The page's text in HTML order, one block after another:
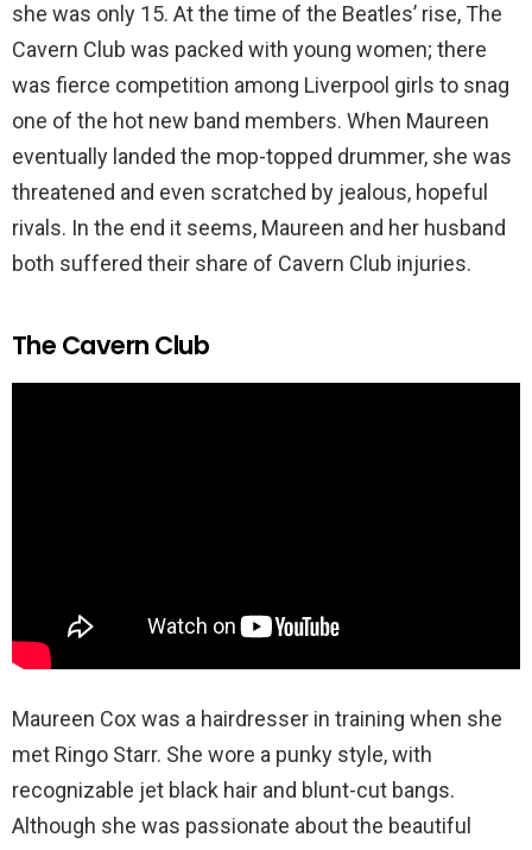
she was only 15. At the time of the Beatles’ rise, The
Cavern Club was packed with young women; there
was fierce competition among Liverpool girls to snag
one of the hot new band members. When Maureen
eventually landed the mop-topped drummer, she was
threatened and even scratched by jealous, hopeful
rivals. In the end it seems, Maureen and her husband
both suffered their share of Cavern Club injuries.
The Cavern Club
Maureen Cox was a hairdresser in training when she
met Ringo Starr. She wore a punky style, with
recognizable jet black hair and blunt-cut bangs.
Although she was passionate about the beautiful